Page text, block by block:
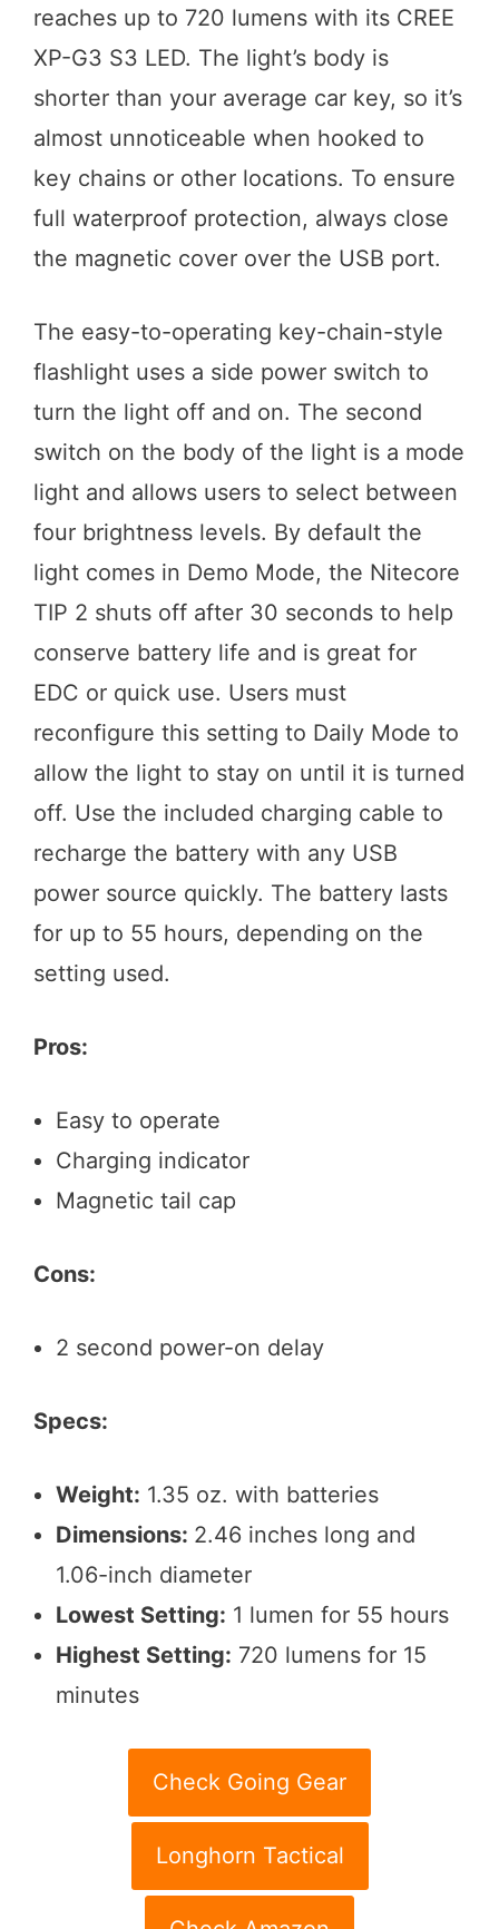
reaches up to 720 lumens with its CREE
XP-G3 S3 LED. The light’s body is
shorter than your average car key, so it’s
almost unnoticeable when hooked to
key chains or other locations. To ensure
full waterproof protection, always close
the magnetic cover over the USB port.
The easy-to-operating key-chain-style
flashlight uses a side power switch to
turn the light off and on. The second
switch on the body of the light is a mode
light and allows users to select between
four brightness levels. By default the
light comes in Demo Mode, the Nitecore
TIP 2 shuts off after 30 seconds to help
conserve battery life and is great for
EDC or quick use. Users must
reconfigure this setting to Daily Mode to
allow the light to stay on until it is turned
off. Use the included charging cable to
recharge the battery with any USB
power source quickly. The battery lasts
for up to 55 hours, depending on the
setting used.
Pros:
Easy to operate
Charging indicator
Magnetic tail cap
Cons:
2 second power-on delay
Specs:
Weight: 1.35 oz. with batteries
Dimensions: 2.46 inches long and
1.06-inch diameter
Lowest Setting: 1 lumen for 55 hours
Highest Setting: 720 lumens for 15
minutes
Check Going Gear
Longhorn Tactical